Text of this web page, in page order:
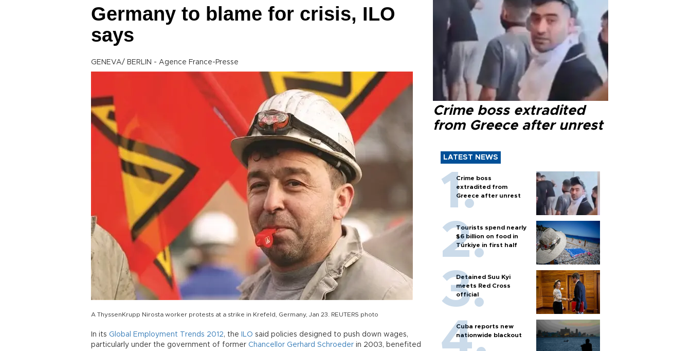
Germany to blame for crisis, ILO
says
GENEVA/ BERLIN - Agence France-Presse
A ThyssenKrupp Nirosta worker protests at a strike in Krefeld, Germany, Jan 23. REUTERS photo
In its Global Employment Trends 2012, the ILO said policies designed to push down wages,
particularly under the government of former Chancellor Gerhard Schroeder in 2003, benefited
Crime boss extradited
from Greece after unrest
LATEST NEWS
Crime boss
extradited from
Greece after unrest
Tourists spend nearly
$6 billion on food in
Türkiye in first half
Detained Suu Kyi
meets Red Cross
official
Cuba reports new
nationwide blackout